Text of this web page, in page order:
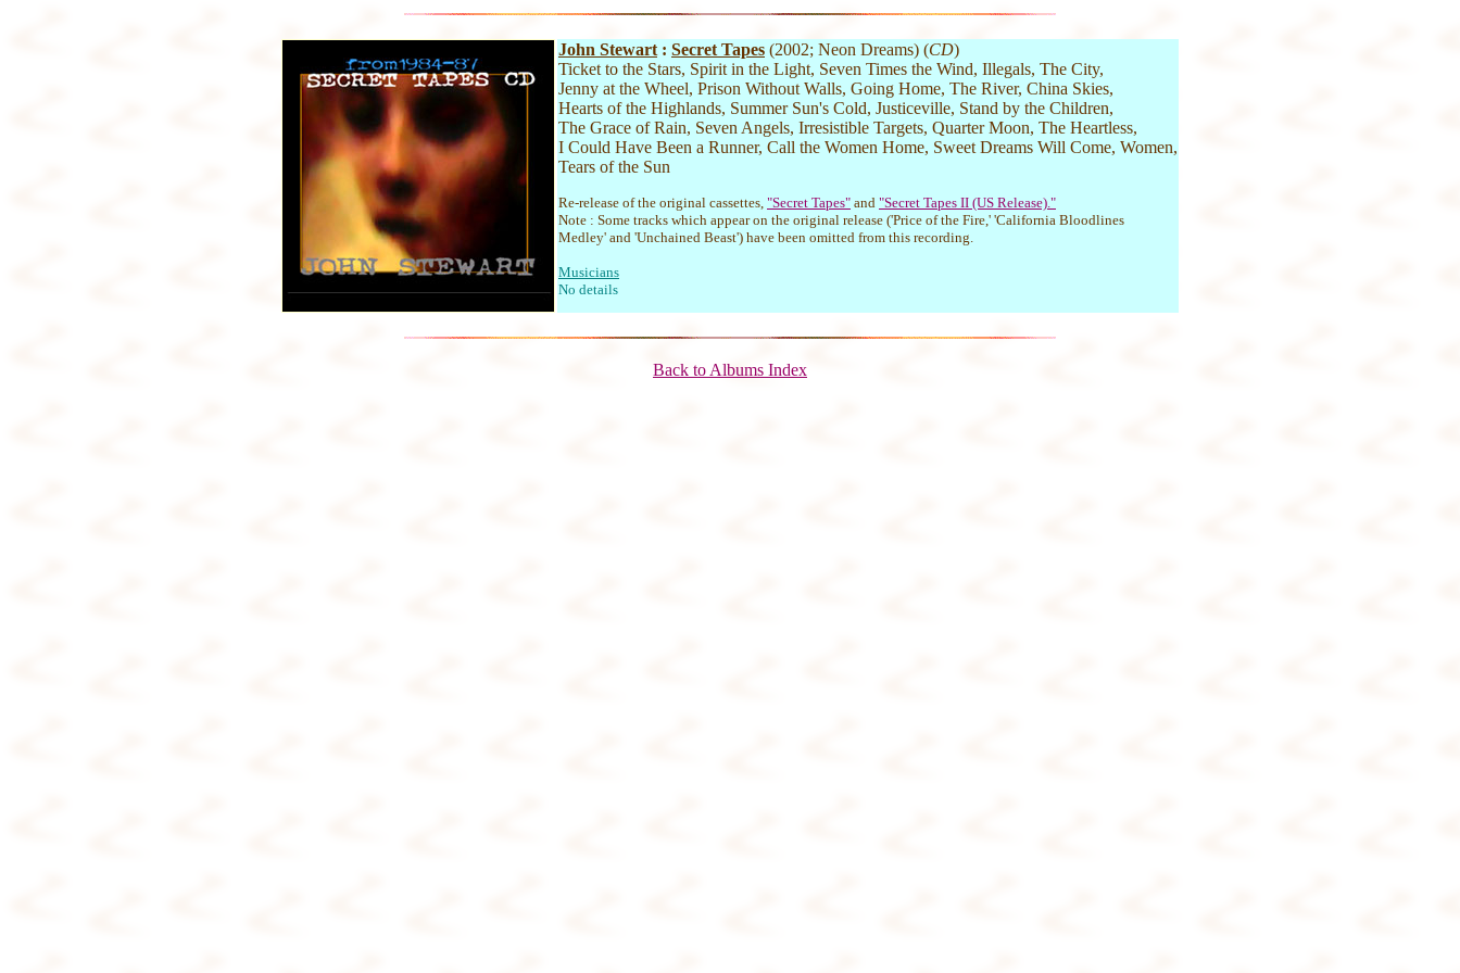
John Stewart : Secret Tapes (2002; Neon Dreams) (CD)
Ticket to the Stars, Spirit in the Light, Seven Times the Wind, Illegals, The City,
Jenny at the Wheel, Prison Without Walls, Going Home, The River, China Skies,
Hearts of the Highlands, Summer Sun's Cold, Justiceville, Stand by the Children,
The Grace of Rain, Seven Angels, Irresistible Targets, Quarter Moon, The Heartless,
I Could Have Been a Runner, Call the Women Home, Sweet Dreams Will Come, Women,
Tears of the Sun
Re-release of the original cassettes, "Secret Tapes" and "Secret Tapes II (US Release)."
Note : Some tracks which appear on the original release ('Price of the Fire,' 'California Bloodlines
Medley' and 'Unchained Beast') have been omitted from this recording.
Musicians
No details
Back to Albums Index